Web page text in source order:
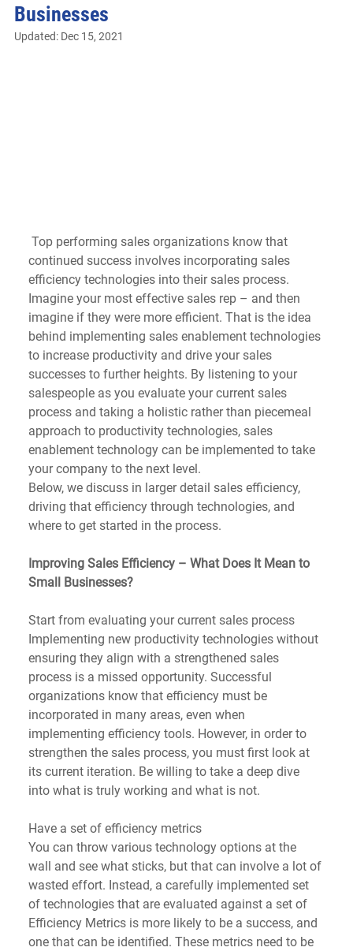
Businesses
Updated: Dec 15, 2021
continued success involves incorporating sales
efficiency technologies into their sales process.
Imagine your most effective sales rep – and then
imagine if they were more efficient. That is the idea
behind implementing sales enablement technologies
to increase productivity and drive your sales
successes to further heights. By listening to your
salespeople as you evaluate your current sales
process and taking a holistic rather than piecemeal
approach to productivity technologies, sales
enablement technology can be implemented to take
your company to the next level.
Below, we discuss in larger detail sales efficiency,
driving that efficiency through technologies, and
where to get started in the process.
Improving Sales Efficiency – What Does It Mean to
Small Businesses?
Start from evaluating your current sales process
Implementing new productivity technologies without
ensuring they align with a strengthened sales
process is a missed opportunity. Successful
organizations know that efficiency must be
incorporated in many areas, even when
implementing efficiency tools. However, in order to
strengthen the sales process, you must first look at
its current iteration. Be willing to take a deep dive
into what is truly working and what is not.
Have a set of efficiency metrics
You can throw various technology options at the
wall and see what sticks, but that can involve a lot of
wasted effort. Instead, a carefully implemented set
of technologies that are evaluated against a set of
Efficiency Metrics is more likely to be a success, and
one that can be identified. These metrics need to be